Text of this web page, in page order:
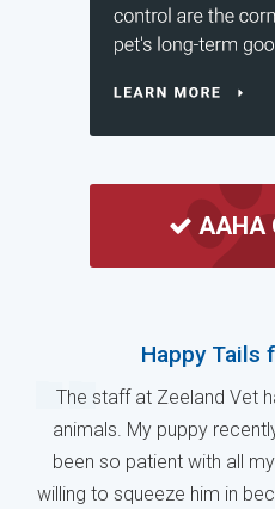
AAHA
Happy Tails
The staff at Zeeland Vet
animals. My puppy
been so patient with all
willing to squeeze him in